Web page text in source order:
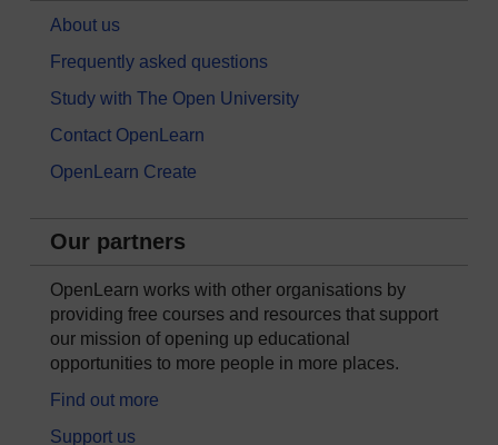
About us
Frequently asked questions
Study with The Open University
Contact OpenLearn
OpenLearn Create
Our partners
OpenLearn works with other organisations by
providing free courses and resources that support
our mission of opening up educational
opportunities to more people in more places.
Find out more
Support us